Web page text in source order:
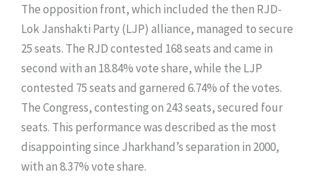
The opposition front, which included the then RJD-
Lok Janshakti Party (LJP) alliance, managed to secure
25 seats. The RJD contested 168 seats and came in
second with an 18.84% vote share, while the LJP
contested 75 seats and garnered 6.74% of the votes.
The Congress, contesting on 243 seats, secured four
seats. This performance was described as the most
disappointing since Jharkhand’s separation in 2000,
with an 8.37% vote share.